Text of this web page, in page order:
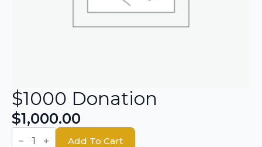
$1000 Donation
$1,000.00
$1000
Donation
Add To Cart